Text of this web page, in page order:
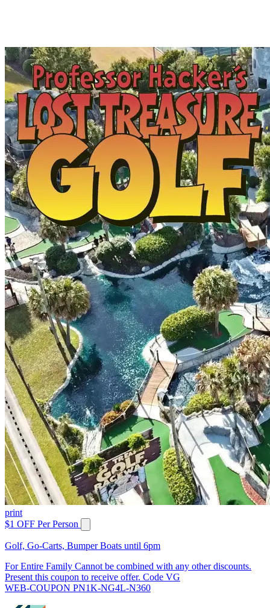
print
$1 OFF Per Person
Golf, Go-Carts, Bumper Boats until 6pm
For Entire Family Cannot be combined with any other discounts.
Present this coupon to receive offer. Code VG
WEB-COUPON PN1K-NG4L-N360